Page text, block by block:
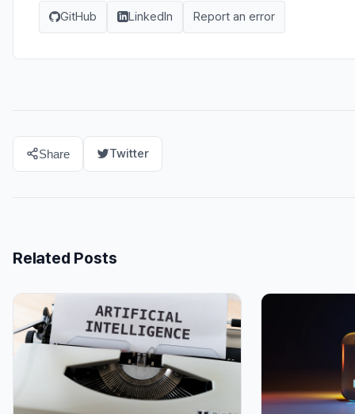
GitHub LinkedIn Report an error
Share Twitter
Related Posts